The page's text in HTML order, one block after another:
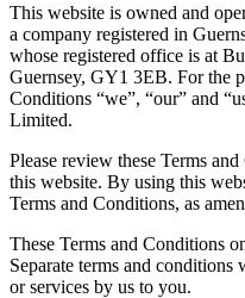
This website is owned and
a company registered in
whose registered office is at
Guernsey, GY1 3EB. For the
Conditions “we”, “our” and
Limited.
Please review these Terms
this website. By using this
Terms and Conditions, as
These Terms and Conditions
Separate terms and
or services by us to you.